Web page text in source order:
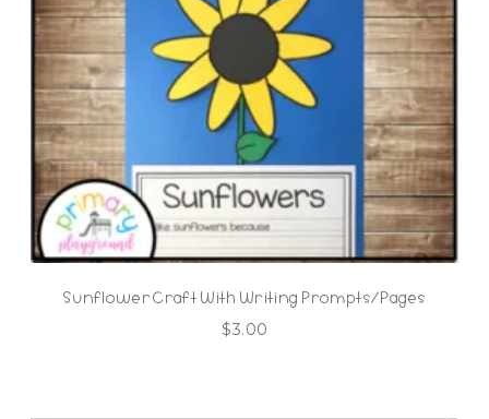
Sunflower Craft With Writing Prompts/Pages
$3.00